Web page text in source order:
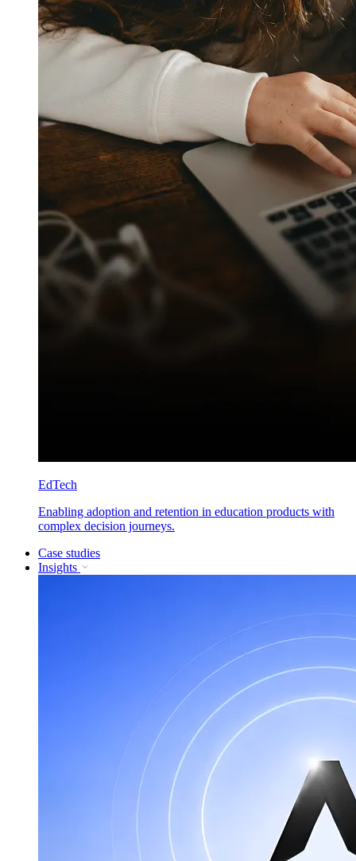
EdTech
Enabling adoption and retention in education products with
complex decision journeys.
Case studies
Insights